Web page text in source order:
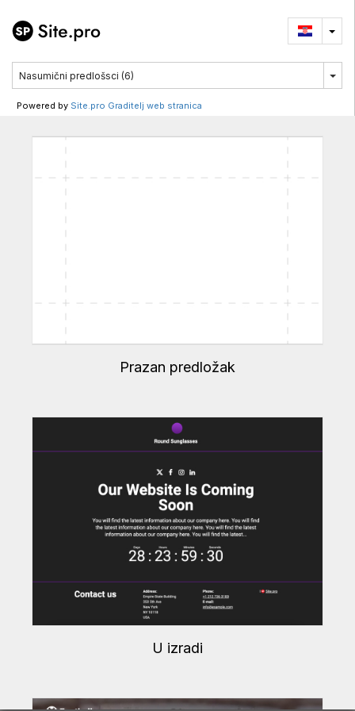
Powered by Site.pro Graditelj web stranica
Prazan predložak
U izradi